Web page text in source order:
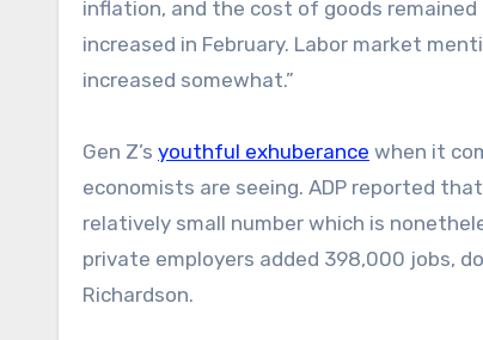
inflation, and the cost of goods
increased in February. Labor market
increased somewhat.”
Gen Z’s youthful exhuberance when it
economists are seeing. ADP reported
relatively small number which is
private employers added 398,000 jobs,
Richardson.